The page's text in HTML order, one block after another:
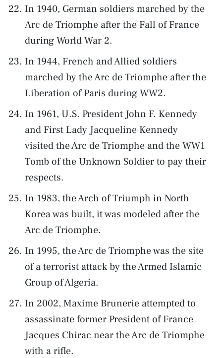
In 1940, German soldiers marched by the
Arc de Triomphe after the Fall of France
during World War 2.
In 1944, French and Allied soldiers
marched by the Arc de Triomphe after the
Liberation of Paris during WW2.
In 1961, U.S. President John F. Kennedy
and First Lady Jacqueline Kennedy
visited the Arc de Triomphe and the WW1
Tomb of the Unknown Soldier to pay their
respects.
In 1983, the Arch of Triumph in North
Korea was built, it was modeled after the
Arc de Triomphe.
In 1995, the Arc de Triomphe was the site
of a terrorist attack by the Armed Islamic
Group of Algeria.
In 2002, Maxime Brunerie attempted to
assassinate former President of France
Jacques Chirac near the Arc de Triomphe
with a rifle.